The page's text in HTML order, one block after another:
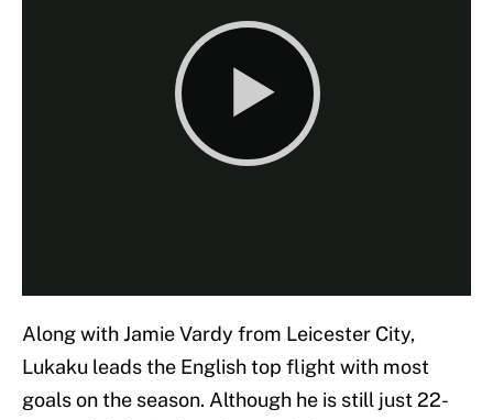
Along with Jamie Vardy from Leicester City,
Lukaku leads the English top flight with most
goals on the season. Although he is still just 22-